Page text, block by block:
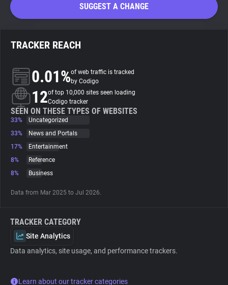
Search
About
Trackers
Websites
Tracking Reach
SUGGEST A CHANGE
TRACKER REACH
0.01%of web traffic is tracked
by Codigo
12of top 10,000 sites seen loading
Codigo tracker
SEEN ON THESE TYPES OF WEBSITES
33%
Uncategorized
33%
News and Portals
17%
Entertainment
8%
Reference
8%
Business
Data from Mar 2025 to Jul 2026.
TRACKER CATEGORY
Site Analytics
Data analytics, site usage, and performance trackers.
Learn about our tracker categories